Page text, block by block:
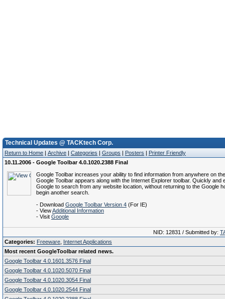
Technical Updates @ TACKtech Corp.
Return to Home | Archive | Categories | Groups | Posters | Printer Friendly
10.11.2006 - Google Toolbar 4.0.1020.2388 Final
Google Toolbar increases your ability to find information from anywhere on
Google Toolbar appears along with the Internet Explorer toolbar. Quickly and
Google to search from any website location, without returning to the Google
begin another search.
- Download Google Toolbar Version 4 (For IE)
- ViewAdditional Information
- Visit Google
NID: 12831 / Submitted by:
Categories: Freeware Internet Applications
Most recent GoogleToolbar related news.
Google Toolbar 4.0.1601.3576 Final
Google Toolbar 4.0.1020.5070 Final
Google Toolbar 4.0.1020.3054 Final
Google Toolbar 4.0.1020.2544 Final